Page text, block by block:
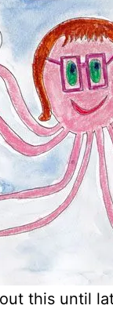
this until